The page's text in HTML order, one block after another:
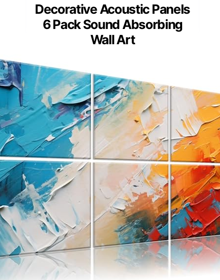
Decorative Acoustic Panels
6 Pack Sound Absorbing
Wall Art